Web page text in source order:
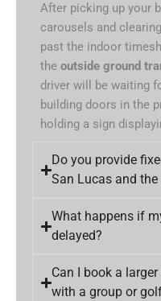
After picking up your
carousels and
past the indoor
the outside ground
driver will be waiting
building doors in the
holding a sign
Do you provide
San Lucas and
What happens if
delayed?
Can I book a
with a group or